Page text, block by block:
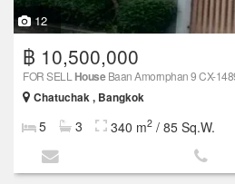
12
฿ 10,500,000
FOR SELL HouseBaan Amornphan 9 CX-
Chatuchak , Bangkok
5 3 340 m2 / 85 Sq.W.